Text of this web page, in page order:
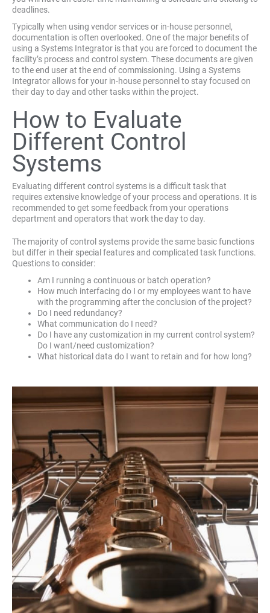
deadlines.
Typically when using vendor services or in-house personnel,
documentation is often overlooked. One of the major beneﬁts of
using a Systems Integrator is that you are forced to document the
facility’s process and control system. These documents are given
to the end user at the end of commissioning. Using a Systems
Integrator allows for your in-house personnel to stay focused on
their day to day and other tasks within the project.
How to Evaluate
Different Control
Systems
Evaluating different control systems is a difficult task that
requires extensive knowledge of your process and operations. It is
recommended to get some feedback from your operations
department and operators that work the day to day.
The majority of control systems provide the same basic functions
but differ in their special features and complicated task functions.
Questions to consider:
Am I running a continuous or batch operation?
How much interfacing do I or my employees want to have
with the programming after the conclusion of the project?
Do I need redundancy?
What communication do I need?
Do I have any customization in my current control system?
Do I want/need customization?
What historical data do I want to retain and for how long?